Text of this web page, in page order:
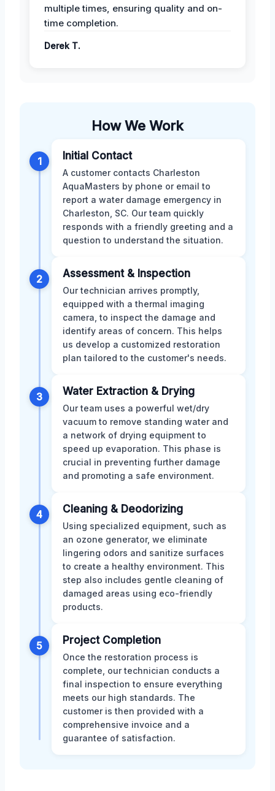
multiple times, ensuring quality and on-
time completion.
Derek T.
How We Work
1 Initial Contact
A customer contacts Charleston
AquaMasters by phone or email to
report a water damage emergency in
Charleston, SC. Our team quickly
responds with a friendly greeting and a
question to understand the situation.
2 Assessment & Inspection
Our technician arrives promptly,
equipped with a thermal imaging
camera, to inspect the damage and
identify areas of concern. This helps
us develop a customized restoration
plan tailored to the customer's needs.
3 Water Extraction & Drying
Our team uses a powerful wet/dry
vacuum to remove standing water and
a network of drying equipment to
speed up evaporation. This phase is
crucial in preventing further damage
and promoting a safe environment.
4 Cleaning & Deodorizing
Using specialized equipment, such as
an ozone generator, we eliminate
lingering odors and sanitize surfaces
to create a healthy environment. This
step also includes gentle cleaning of
damaged areas using eco-friendly
products.
5 Project Completion
Once the restoration process is
complete, our technician conducts a
final inspection to ensure everything
meets our high standards. The
customer is then provided with a
comprehensive invoice and a
guarantee of satisfaction.